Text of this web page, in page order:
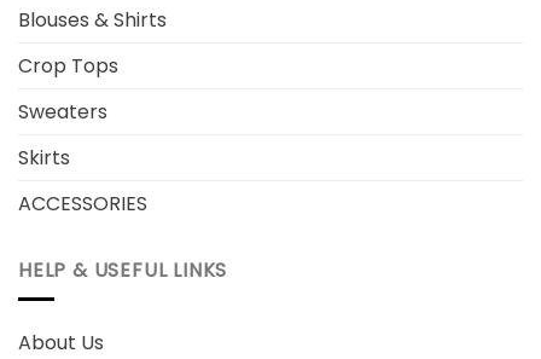
Blouses & Shirts
Crop Tops
Sweaters
Skirts
ACCESSORIES
HELP & USEFUL LINKS
About Us